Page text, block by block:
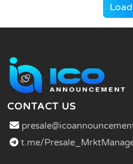
CONTACT US
t.me/